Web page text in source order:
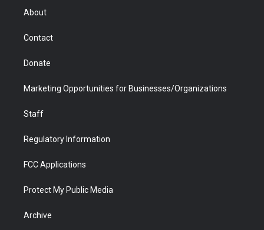
r
About
Contact
Donate
Marketing Opportunities for Businesses/Organizations
Staff
Regulatory Information
FCC Applications
Protect My Public Media
Archive